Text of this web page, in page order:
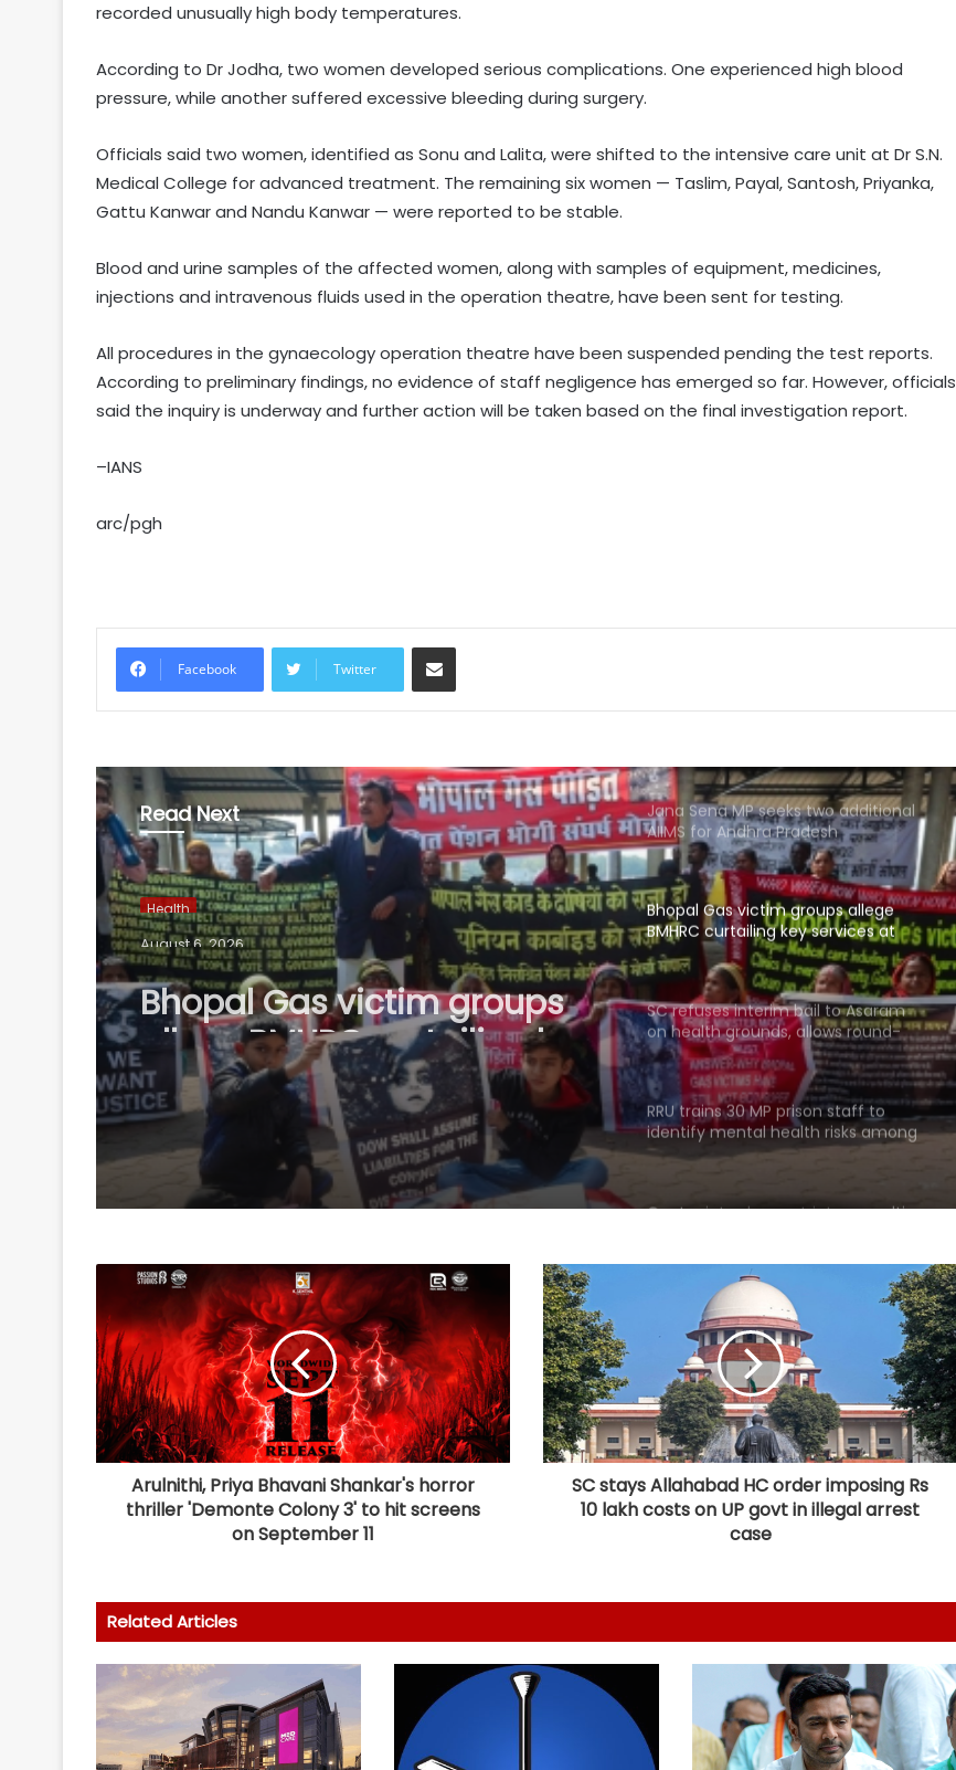
recorded unusually high body temperatures.
According to Dr Jodha, two women developed serious complications. One experienced high blood
pressure, while another suffered excessive bleeding during surgery.
Officials said two women, identified as Sonu and Lalita, were shifted to the intensive care unit at Dr S.N.
Medical College for advanced treatment. The remaining six women — Taslim, Payal, Santosh, Priyanka,
Gattu Kanwar and Nandu Kanwar — were reported to be stable.
Blood and urine samples of the affected women, along with samples of equipment, medicines,
injections and intravenous fluids used in the operation theatre, have been sent for testing.
All procedures in the gynaecology operation theatre have been suspended pending the test reports.
According to preliminary findings, no evidence of staff negligence has emerged so far. However, officials
said the inquiry is underway and further action will be taken based on the final investigation report.
–IANS
arc/pgh
Facebook Twitter
Share via Email
Read Next
Health
August 6, 2026
Bhopal Gas victim groups
allege BMHRC curtailing key
services at mini units, write
to ICMR
India can become global leader in
Cohance Lifesciences slips into Rs
seeking menstrual hygiene
Calcutta HC directs CBI to
Jana Sena MP seeks two additional
AIIMS for Andhra Pradesh
Bhopal Gas victim groups allege
BMHRC curtailing key services at
mini units, write to ICMR
SC refuses interim bail to Asaram
on health grounds, allows round-
the-clock caregiver
RRU trains 30 MP prison staff to
identify mental health risks among
inmates
Centre introduces stricter penalties
India can become global leader in
affordable caregiving: NITI Aayog
Cohance Lifesciences slips into Rs
24 crore loss in Q1
Maha govt forms SIT to probe
suspicious claims under Ayushman
Calcutta HC directs CBI to
accelerate pace in fresh probe in
RG Kar rape & murder case
Arulnithi, Priya Bhavani Shankar's horror
thriller 'Demonte Colony 3' to hit screens
on September 11
SC stays Allahabad HC order imposing Rs
10 lakh costs on UP govt in illegal arrest
case
Related Articles